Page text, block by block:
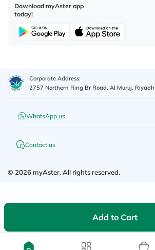
Add to Cart
Download myAster app
today!
Corporate Address:
2757 Northern Ring Br Road, Al Muruj,
WhatsApp us
Contact us
© 2026 myAster.All rights reserved.